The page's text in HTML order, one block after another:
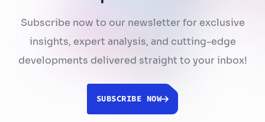
Subscribe now to our newsletter for exclusive
insights, expert analysis, and cutting-edge
developments delivered straight to your inbox!
SUBSCRIBE NOW